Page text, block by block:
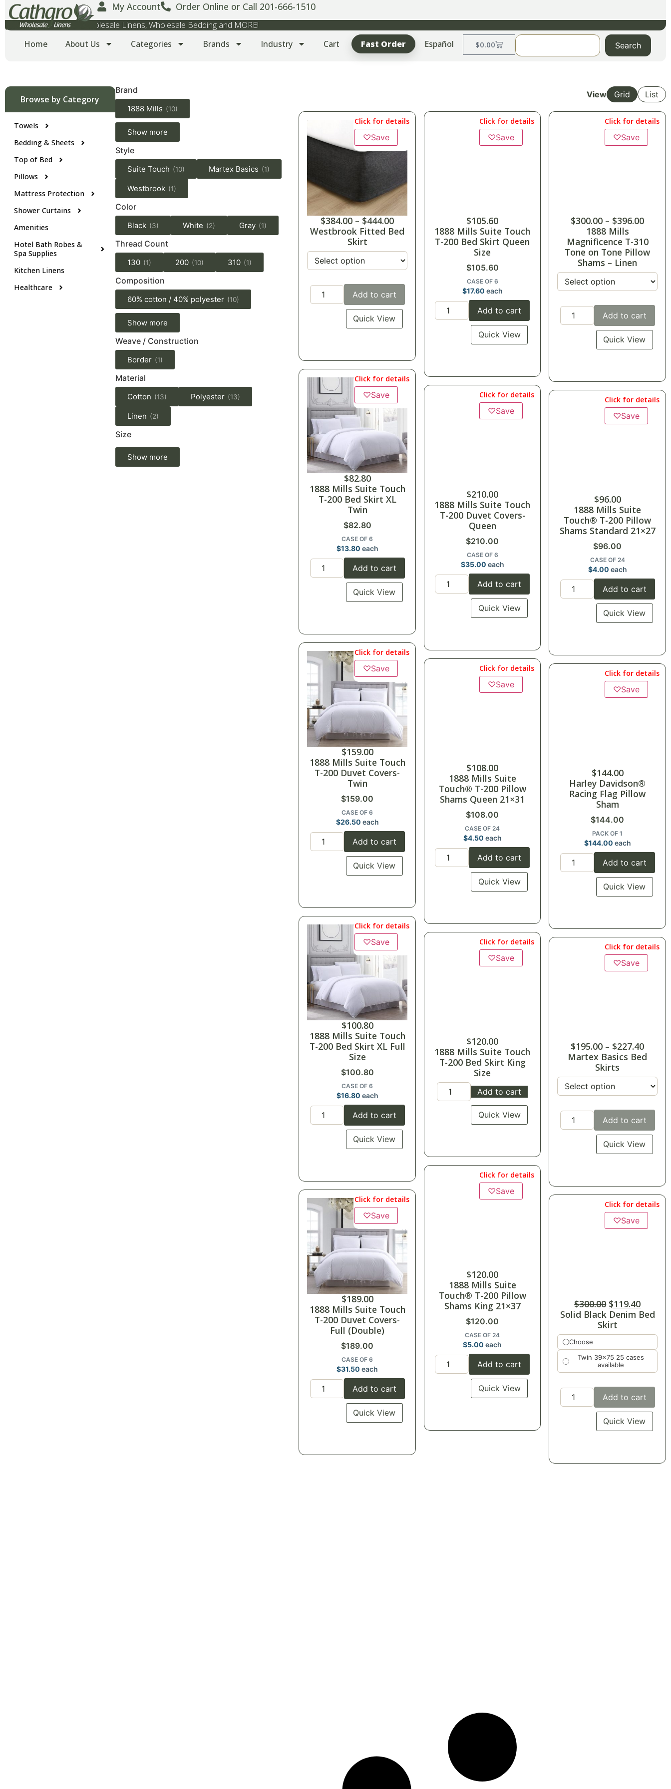
My Account Order Online or Call 201-666-1510
Wholesale Towels, Wholesale Linens, Wholesale Bedding and MORE!
Home
About Us Categories Brands Industry Cart Fast Order Español $0.00 Search
Browse by Category
Towels
Bedding & Sheets
Top of Bed
Pillows
Mattress Protection
Shower Curtains
Amenities
Hotel Bath Robes &
Spa Supplies
Kitchen Linens
Healthcare
Brand
1888 Mills (10)
Show more
Style
Suite Touch (10) Martex Basics (1)
Westbrook (1)
Color
Black (3) White (2) Gray (1)
Thread Count
130 (1) 200 (10) 310 (1)
Composition
60% cotton / 40% polyester (10)
Show more
Weave / Construction
Border (1)
Material
Cotton (13) Polyester (13)
Linen (2)
Size
Show more
View Grid List
Click for details
♡Save
$384.00 – $444.00
Westbrook Fitted Bed
Skirt
Add to cart
Quick View
Click for details
♡Save
$82.80
1888 Mills Suite Touch
T-200 Bed Skirt XL
Twin
$82.80
CASE OF 6
$13.80 each
Add to cart
Quick View
Click for details
♡Save
$159.00
1888 Mills Suite Touch
T-200 Duvet Covers-
Twin
$159.00
CASE OF 6
$26.50 each
Add to cart
Quick View
Click for details
♡Save
$100.80
1888 Mills Suite Touch
T-200 Bed Skirt XL Full
Size
$100.80
CASE OF 6
$16.80 each
Add to cart
Quick View
Click for details
♡Save
$189.00
1888 Mills Suite Touch
T-200 Duvet Covers-
Full (Double)
$189.00
CASE OF 6
$31.50 each
Add to cart
Quick View
Click for details
♡Save
$105.60
1888 Mills Suite Touch
T-200 Bed Skirt Queen
Size
$105.60
CASE OF 6
$17.60 each
Add to cart
Quick View
Click for details
♡Save
$210.00
1888 Mills Suite Touch
T-200 Duvet Covers-
Queen
$210.00
CASE OF 6
$35.00 each
Add to cart
Quick View
Click for details
♡Save
$108.00
1888 Mills Suite
Touch® T-200 Pillow
Shams Queen 21×31
$108.00
CASE OF 24
$4.50 each
Add to cart
Quick View
Click for details
♡Save
$120.00
1888 Mills Suite Touch
T-200 Bed Skirt King
Size
Add to cart
Quick View
Click for details
♡Save
$120.00
1888 Mills Suite
Touch® T-200 Pillow
Shams King 21×37
$120.00
CASE OF 24
$5.00 each
Add to cart
Quick View
Click for details
♡Save
$300.00 – $396.00
1888 Mills
Magnificence T-310
Tone on Tone Pillow
Shams – Linen
Add to cart
Quick View
Click for details
♡Save
$96.00
1888 Mills Suite
Touch® T-200 Pillow
Shams Standard 21×27
$96.00
CASE OF 24
$4.00 each
Add to cart
Quick View
Click for details
♡Save
$144.00
Harley Davidson®
Racing Flag Pillow
Sham
$144.00
PACK OF 1
$144.00 each
Add to cart
Quick View
Click for details
♡Save
$195.00 – $227.40
Martex Basics Bed
Skirts
Add to cart
Quick View
Click for details
♡Save
$300.00 $119.40
Solid Black Denim Bed
Skirt
Choose
Twin 39x75 25 cases
available
Add to cart
Quick View